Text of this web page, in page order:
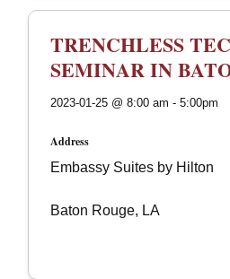
TRENCHLESS
SEMINAR IN
2023-01-25 @ 8:00 am - 5:00pm
Address
Embassy Suites by Hilton
Baton Rouge, LA